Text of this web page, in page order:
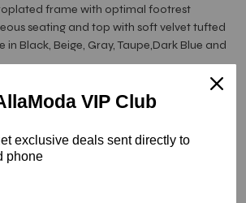
frame with optimal footrest
seating and top with soft velvet tufted
in Black, Beige, Gray, Taupe,Dark Blue and
Stool Titanium Gold - Gray
GR-CNTR
VIP Club
exclusive deals sent directly to
phone